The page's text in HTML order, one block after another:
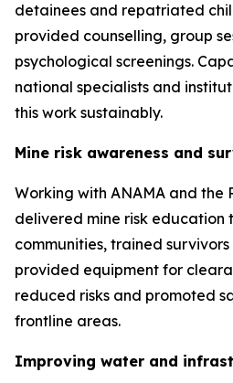
detainees and repatriated
provided counselling, group
psychological screenings.
national specialists and
this work sustainably.
Mine risk awareness and
Working with ANAMA and the
delivered mine risk
communities, trained
provided equipment for
reduced risks and promoted
frontline areas.
Improving water and